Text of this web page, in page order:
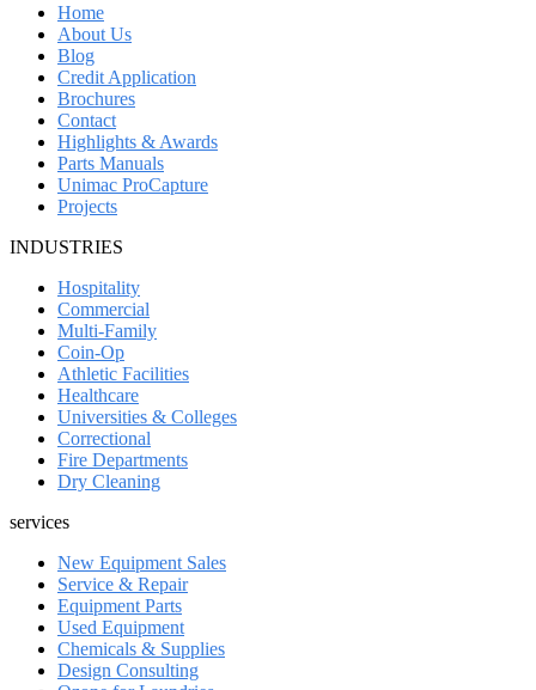
Home
About Us
Blog
Credit Application
Brochures
Contact
Highlights & Awards
Parts Manuals
Unimac ProCapture
Projects
INDUSTRIES
Hospitality
Commercial
Multi-Family
Coin-Op
Athletic Facilities
Healthcare
Universities & Colleges
Correctional
Fire Departments
Dry Cleaning
services
New Equipment Sales
Service & Repair
Equipment Parts
Used Equipment
Chemicals & Supplies
Design Consulting